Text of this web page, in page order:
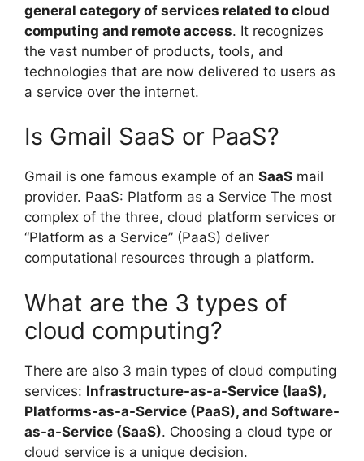
general category of services related to cloud
computing and remote access. It recognizes
the vast number of products, tools, and
technologies that are now delivered to users as
a service over the internet.
Is Gmail SaaS or PaaS?
Gmail is one famous example of an SaaS mail
provider. PaaS: Platform as a Service The most
complex of the three, cloud platform services or
“Platform as a Service” (PaaS) deliver
computational resources through a platform.
What are the 3 types of
cloud computing?
There are also 3 main types of cloud computing
services: Infrastructure-as-a-Service (IaaS),
Platforms-as-a-Service (PaaS), and Software-
as-a-Service (SaaS). Choosing a cloud type or
cloud service is a unique decision.